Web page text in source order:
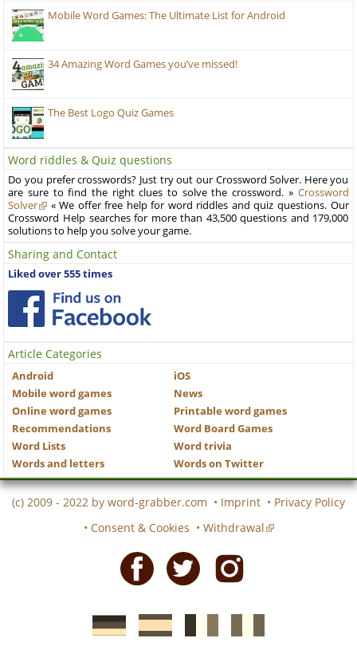
Mobile Word Games: The Ultimate List for Android
34 Amazing Word Games you’ve missed!
The Best Logo Quiz Games
Word riddles & Quiz questions
Do you prefer crosswords? Just try out our Crossword Solver. Here you
are sure to find the right clues to solve the crossword. » Crossword
Solver
« We offer free help for word riddles and quiz questions. Our
Crossword Help searches for more than 43,500 questions and 179,000
solutions to help you solve your game.
Sharing and Contact
Liked over 555 times
Article Categories
Android
iOS
Mobile word games
News
Online word games
Printable word games
Recommendations
Word Board Games
Word Lists
Word trivia
Words and letters
Words on Twitter
(c) 2009 - 2022 by word-grabber.com • Imprint • Privacy Policy
• Consent & Cookies • Withdrawal